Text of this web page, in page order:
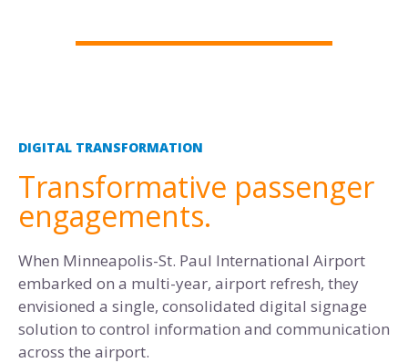
DIGITAL TRANSFORMATION
Transformative passenger
engagements.
When Minneapolis-St. Paul International Airport
embarked on a multi-year, airport refresh, they
envisioned a single, consolidated digital signage
solution to control information and communication
across the airport.